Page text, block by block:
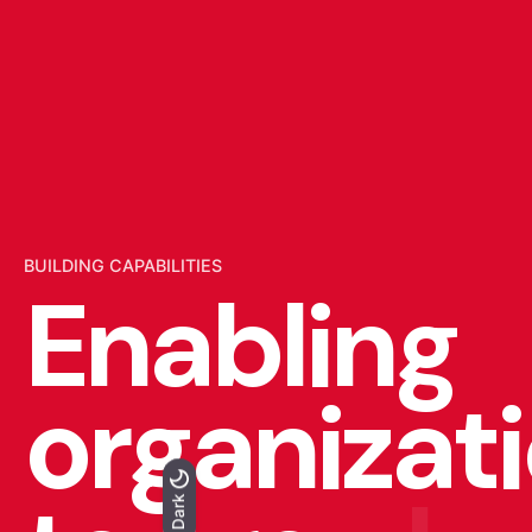
Dark
Light
Dark
BUILDING CAPABILITIES
Enabling